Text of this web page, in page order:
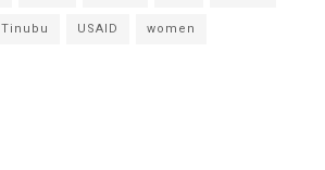
Tinubu USAID women